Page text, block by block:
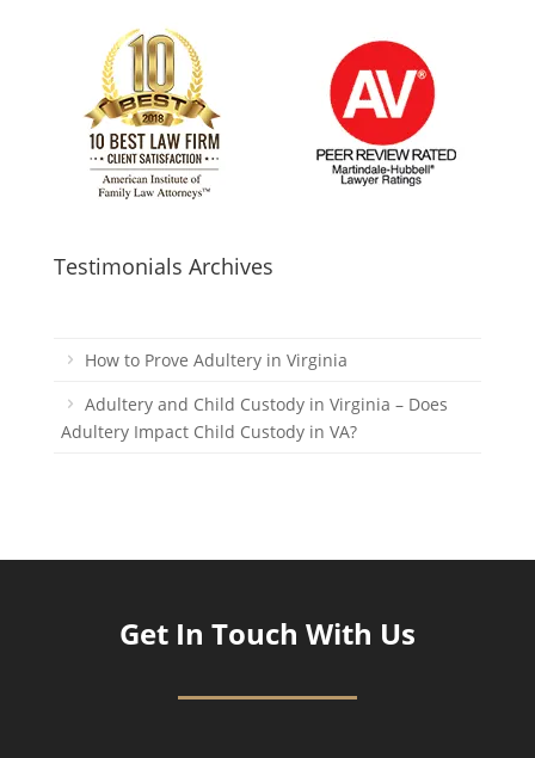
Testimonials Archives
How to Prove Adultery in Virginia
Adultery and Child Custody in Virginia – Does
Adultery Impact Child Custody in VA?
Get In Touch With Us